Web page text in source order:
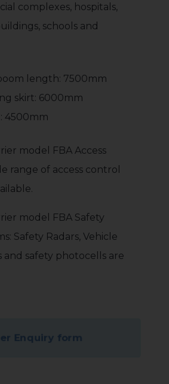
complexes, hospitals,
schools and
length: 7500mm
skirt: 6000mm
4500mm
model FBA Access
range of access control
model FBA Safety
Safety Radars, Vehicle
safety photocells are
Enquiry form